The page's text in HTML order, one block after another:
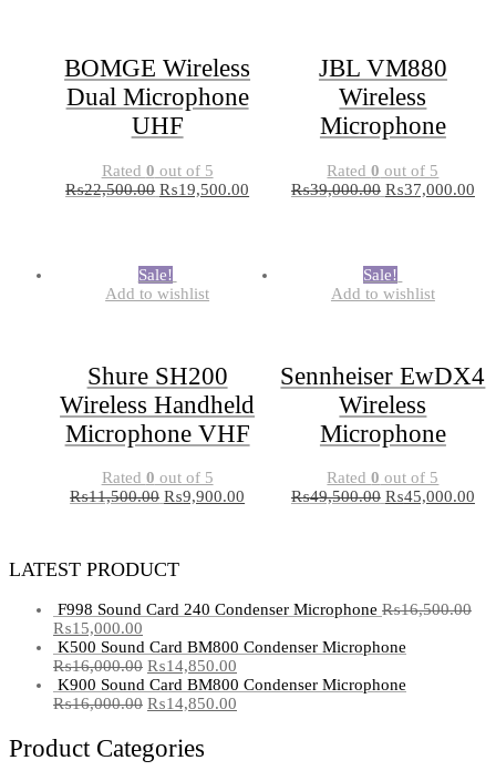
BOMGE Wireless
Dual Microphone
UHF
Rated 0 out of 5
₨22,500.00 ₨19,500.00
JBL VM880
Wireless
Microphone
Rated0 out of 5
₨39,000.00 ₨37,000.00
Sale!
Add to wishlist
Shure SH200
Wireless Handheld
Microphone VHF
Rated 0 out of 5
₨11,500.00 ₨9,900.00
Sale!
Add to wishlist
Sennheiser EwDX4
Wireless
Microphone
Rated0 out of 5
₨49,500.00 ₨45,000.00
LATEST PRODUCT
F998 Sound Card 240 Condenser Microphone ₨16,500.00
₨15,000.00
K500 Sound Card BM800 Condenser Microphone
₨16,000.00 ₨14,850.00
K900 Sound Card BM800 Condenser Microphone
₨16,000.00 ₨14,850.00
Product Categories